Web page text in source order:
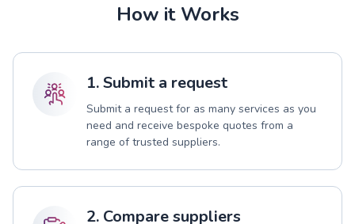
How it Works
1. Submit a request
Submit a request for as many services as you
need and receive bespoke quotes from a
range of trusted suppliers.
2. Compare suppliers